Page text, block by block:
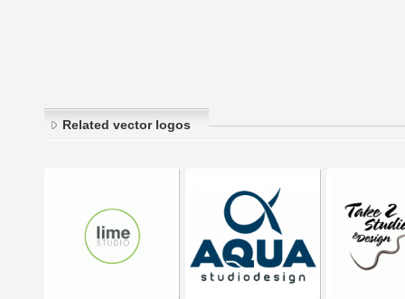
Related vector logos